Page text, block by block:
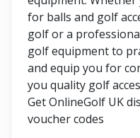
for balls and golf
golf or a
golf equipment to
and equip you for
you quality golf
Get OnlineGolf UK
voucher codes